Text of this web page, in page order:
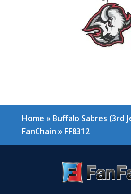
Home » Buffalo Sabres (3rd
FanChain » FF8312